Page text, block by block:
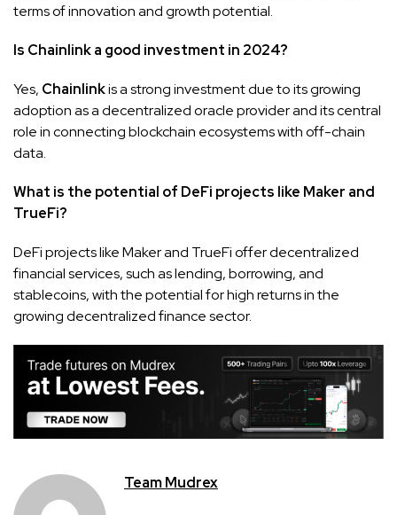
terms of innovation and growth potential.
Is Chainlink a good investment in 2024?
Yes, Chainlinkis a strong investment due to its growing
adoption as a decentralized oracle provider and its central
role in connecting blockchain ecosystems with off-chain
data.
What is the potential of DeFi projects like Maker and
TrueFi?
DeFi projects like Maker and TrueFi offer decentralized
financial services, such as lending, borrowing, and
stablecoins, with the potential for high returns in the
growing decentralized finance sector.
Team Mudrex